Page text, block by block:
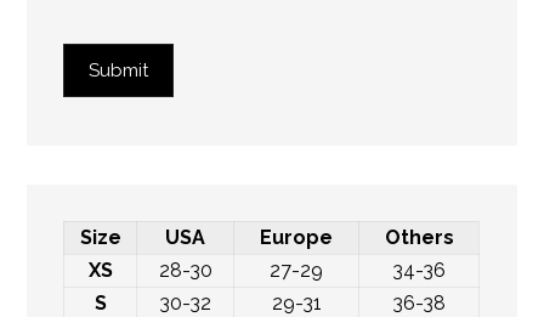
Submit
Size USA Europe
Others
XS
28-30 27-29
34-36
S
30-32 29-31
36-38